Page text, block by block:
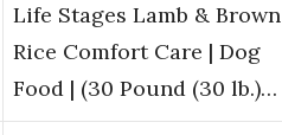
Life Stages Lamb & Brown
Rice Comfort Care | Dog
Food | (30 Pound (30 lb.)…